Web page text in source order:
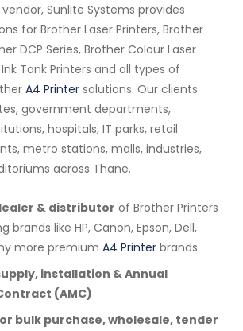
Sunlite Systems provides
for Brother Laser Printers, Brother
DCP Series, Brother Colour Laser
Tank Printers and all types of
A4 Printer solutions. Our clients
government departments,
hospitals, IT parks, retail
metro stations, malls, industries,
across Thane.
& distributor of Brother Printers
brands like HP, Canon, Epson, Dell,
more premium A4 Printer brands
installation & Annual
(AMC)
bulk purchase, wholesale, tender